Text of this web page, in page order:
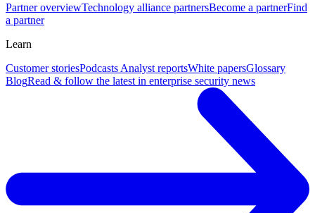
Partner overviewTechnology alliance partnersBecome a partnerFind
a partner
Learn
Customer storiesPodcasts Analyst reportsWhite papersGlossary
BlogRead & follow the latest in enterprise security news